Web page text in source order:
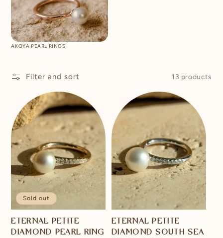
AKOYA PEARL RINGS
Filter and sort 13 products
Sold out
ETERNAL PETITE
DIAMOND PEARL RING
ETERNAL PETITE
DIAMOND SOUTH SEA